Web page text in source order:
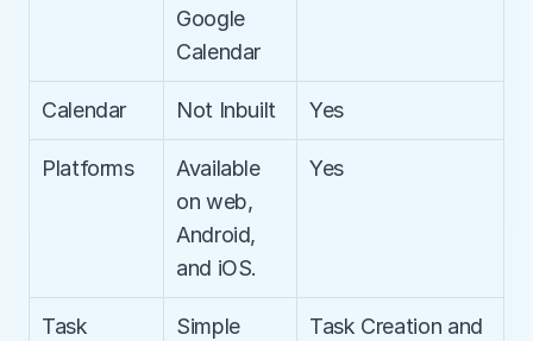
Google
Calendar
Calendar Not Inbuilt Yes
Platforms
Available
on web,
Android,
and iOS.
Yes
Task
Simple
Task Creation and